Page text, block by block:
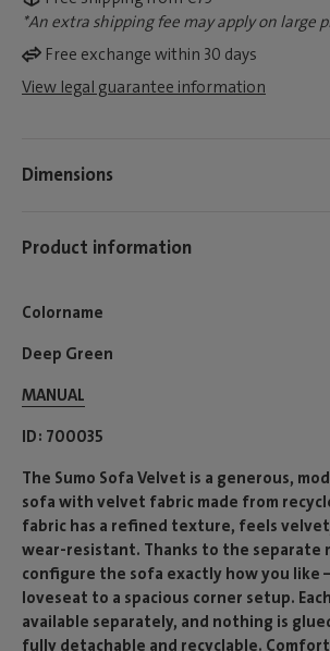
*An extra shipping fee may apply on large
Free exchange within 30 days
View legal guarantee information
Dimensions
Product information
Colorname
Deep Green
MANUAL
ID 700035
The Sumo Sofa Velvet is a generous,
sofa with velvet fabric made from
fabric has a refined texture, feels
wear-resistant. Thanks to the separate
configure the sofa exactly how you like
loveseat to a spacious corner setup.
available separately, and nothing is
fully detachable and recyclable.